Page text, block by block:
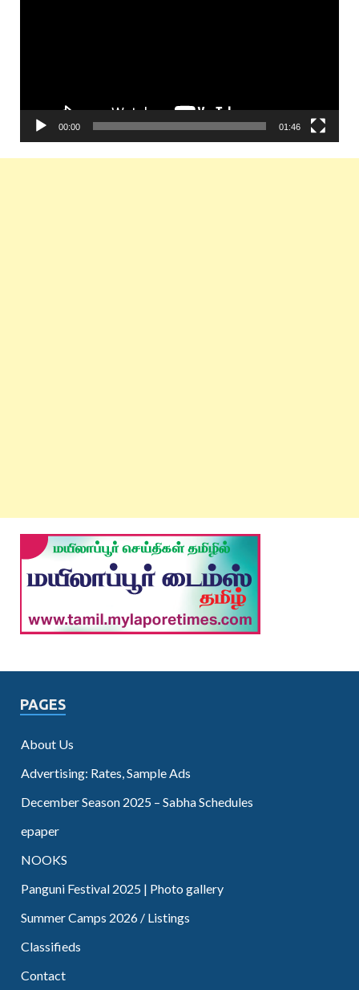
00:00 01:46
PAGES
About Us
Advertising: Rates, Sample Ads
December Season 2025 – Sabha Schedules
epaper
NOOKS
Panguni Festival 2025 | Photo gallery
Summer Camps 2026 / Listings
Classifieds
Contact